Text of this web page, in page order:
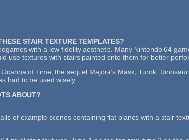
STAIR TEXTURE TEMPLATES?
with a low fidelity aesthetic. Many Nintendo 64
use textures with stairs painted onto them for better
of Time, the sequel Majora's Mask, Turok:
had to be used wisely.
ABOUT?
of example scenes containing flat planes with a stair